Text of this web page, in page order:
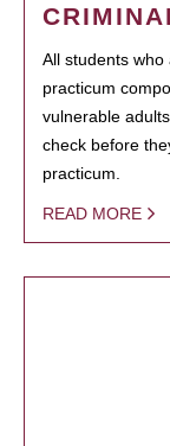
All students
practicum
vulnerable
check before
practicum.
READ MORE